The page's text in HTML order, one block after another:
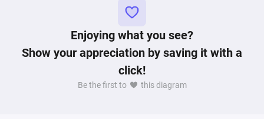
Enjoying what you see?
Show your appreciation by saving it with a
click!
Be the first to this diagram